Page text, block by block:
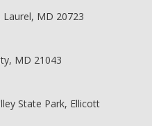
MD 20723
MD 21043
State Park, Ellicott